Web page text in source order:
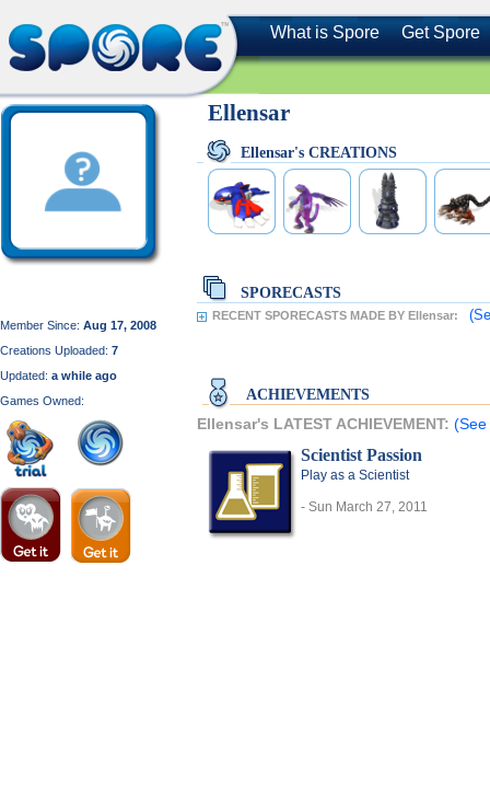
What is Spore Get Spore
Member Since: Aug 17, 2008
Creations Uploaded: 7
Updated: a while ago
Games Owned:
Ellensar
Ellensar's CREATIONS
SPORECASTS
RECENT SPORECASTS MADE BY Ellensar:
ACHIEVEMENTS
Ellensar's LATEST ACHIEVEMENT: (See
Scientist Passion
Play as a Scientist
- Sun March 27, 2011